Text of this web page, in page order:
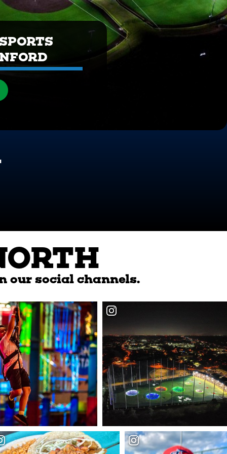
our social channels.